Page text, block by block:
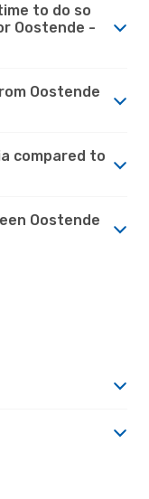
to do so
Oostende -
Oostende
compared to
Oostende